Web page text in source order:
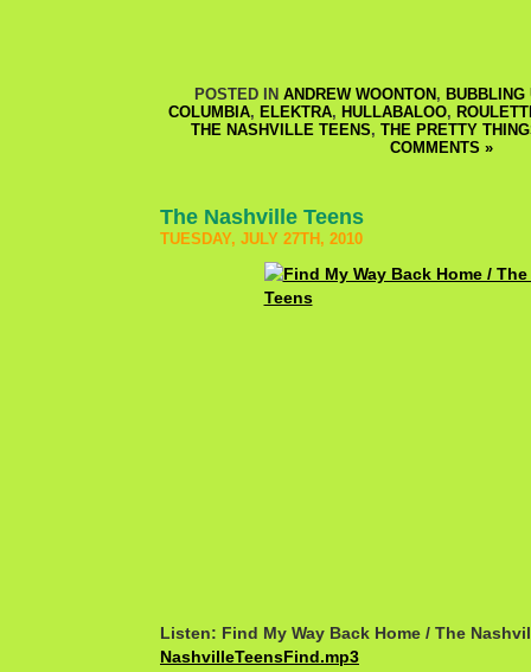
POSTED IN ANDREW WOONTON , BUBBLING
COLUMBIA, ELEKTRA, HULLABALOO,
THE NASHVILLE TEENS, THE PRETTY
COMMENTS »
The Nashville Teens
TUESDAY, JULY 27TH, 2010
Listen: Find My Way Back Home / The
NashvilleTeensFind.mp3